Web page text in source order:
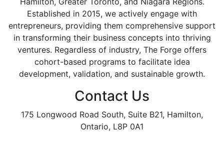
Established in 2015, we actively engage with
entrepreneurs, providing them comprehensive support
in transforming their business concepts into thriving
ventures. Regardless of industry, The Forge offers
cohort-based programs to facilitate idea
development, validation, and sustainable growth.
Contact Us
175 Longwood Road South, Suite B21, Hamilton,
Ontario, L8P 0A1